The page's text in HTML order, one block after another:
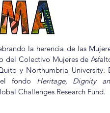
la herencia de las
del Colectivo Mujeres de
y Northumbria University.
fondo Heritage, Dignity
Challenges Research Fund.